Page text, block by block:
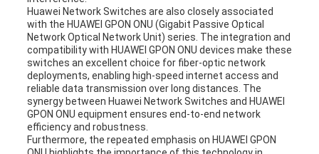
Huawei Network Switches are also closely associated
with the HUAWEI GPON ONU (Gigabit Passive Optical
Network Optical Network Unit) series. The integration and
compatibility with HUAWEI GPON ONU devices make these
switches an excellent choice for fiber-optic network
deployments, enabling high-speed internet access and
reliable data transmission over long distances. The
synergy between Huawei Network Switches and HUAWEI
GPON ONU equipment ensures end-to-end network
efficiency and robustness.
Furthermore, the repeated emphasis on HUAWEI GPON